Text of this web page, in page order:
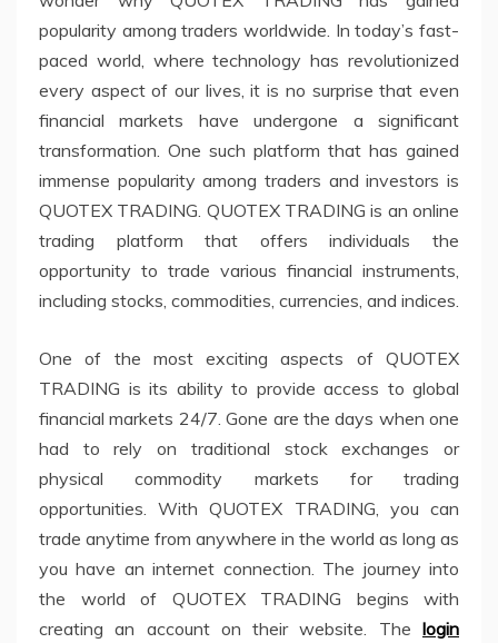
popularity among traders worldwide. In today’s fast-
paced world, where technology has revolutionized
every aspect of our lives, it is no surprise that even
financial markets have undergone a significant
transformation. One such platform that has gained
immense popularity among traders and investors is
QUOTEX TRADING. QUOTEX TRADING is an online
trading platform that offers individuals the
opportunity to trade various financial instruments,
including stocks, commodities, currencies, and indices.
One of the most exciting aspects of QUOTEX
TRADING is its ability to provide access to global
financial markets 24/7. Gone are the days when one
had to rely on traditional stock exchanges or
physical commodity markets for trading
opportunities. With QUOTEX TRADING, you can
trade anytime from anywhere in the world as long as
you have an internet connection. The journey into
the world of QUOTEX TRADING begins with
creating an account on their website. The login